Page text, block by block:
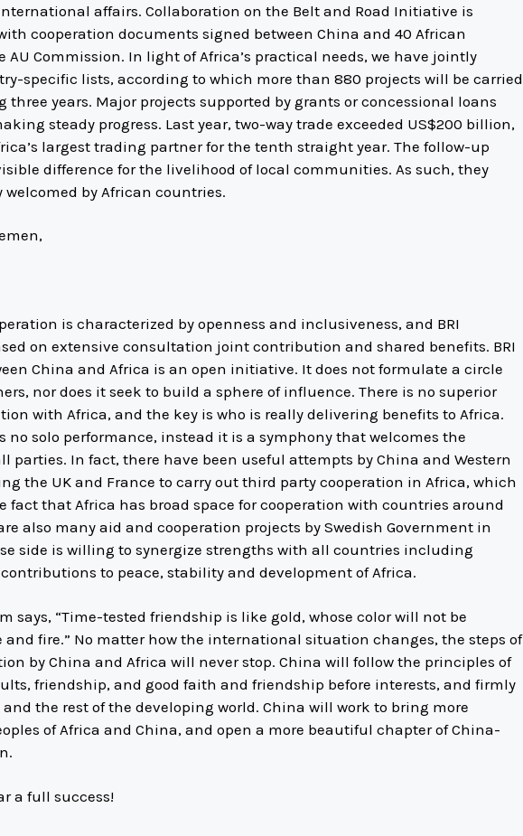
affairs. Collaboration on the Belt and Road Initiative is
cooperation documents signed between China and 40 African
AU Commission. In light of Africa’s practical needs, we have jointly
specific lists, according to which more than 880 projects will be carried
three years. Major projects supported by grants or concessional loans
steady progress. Last year, two-way trade exceeded US$200 billion,
largest trading partner for the tenth straight year. The follow-up
difference for the livelihood of local communities. As such, they
welcomed by African countries.
is characterized by openness and inclusiveness, and BRI
on extensive consultation joint contribution and shared benefits. BRI
China and Africa is an open initiative. It does not formulate a circle
nor does it seek to build a sphere of influence. There is no superior
with Africa, and the key is who is really delivering benefits to Africa.
no solo performance, instead it is a symphony that welcomes the
parties. In fact, there have been useful attempts by China and Western
the UK and France to carry out third party cooperation in Africa, which
fact that Africa has broad space for cooperation with countries around
also many aid and cooperation projects by Swedish Government in
side is willing to synergize strengths with all countries including
to peace, stability and development of Africa.
says, “Time-tested friendship is like gold, whose color will not be
and fire.” No matter how the international situation changes, the steps of
by China and Africa will never stop. China will follow the principles of
friendship, and good faith and friendship before interests, and firmly
the rest of the developing world. China will work to bring more
of Africa and China, and open a more beautiful chapter of China-
a full success!